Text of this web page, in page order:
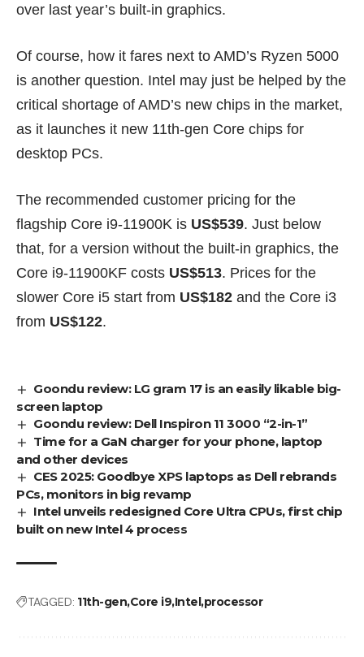
over last year’s built-in graphics.
Of course, how it fares next to AMD’s Ryzen 5000
is another question. Intel may just be helped by the
critical shortage of AMD’s new chips in the market,
as it launches it new 11th-gen Core chips for
desktop PCs.
The recommended customer pricing for the
flagship Core i9-11900K is US$539. Just below
that, for a version without the built-in graphics, the
Core i9-11900KF costs US$513. Prices for the
slower Core i5 start from US$182 and the Core i3
from US$122.
Goondu review: LG gram 17 is an easily likable big-
screen laptop
Goondu review: Dell Inspiron 11 3000 “2-in-1”
Time for a GaN charger for your phone, laptop
and other devices
CES 2025: Goodbye XPS laptops as Dell rebrands
PCs, monitors in big revamp
Intel unveils redesigned Core Ultra CPUs, first chip
built on new Intel 4 process
TAGGED: 11th-genCore i9Intelprocessor